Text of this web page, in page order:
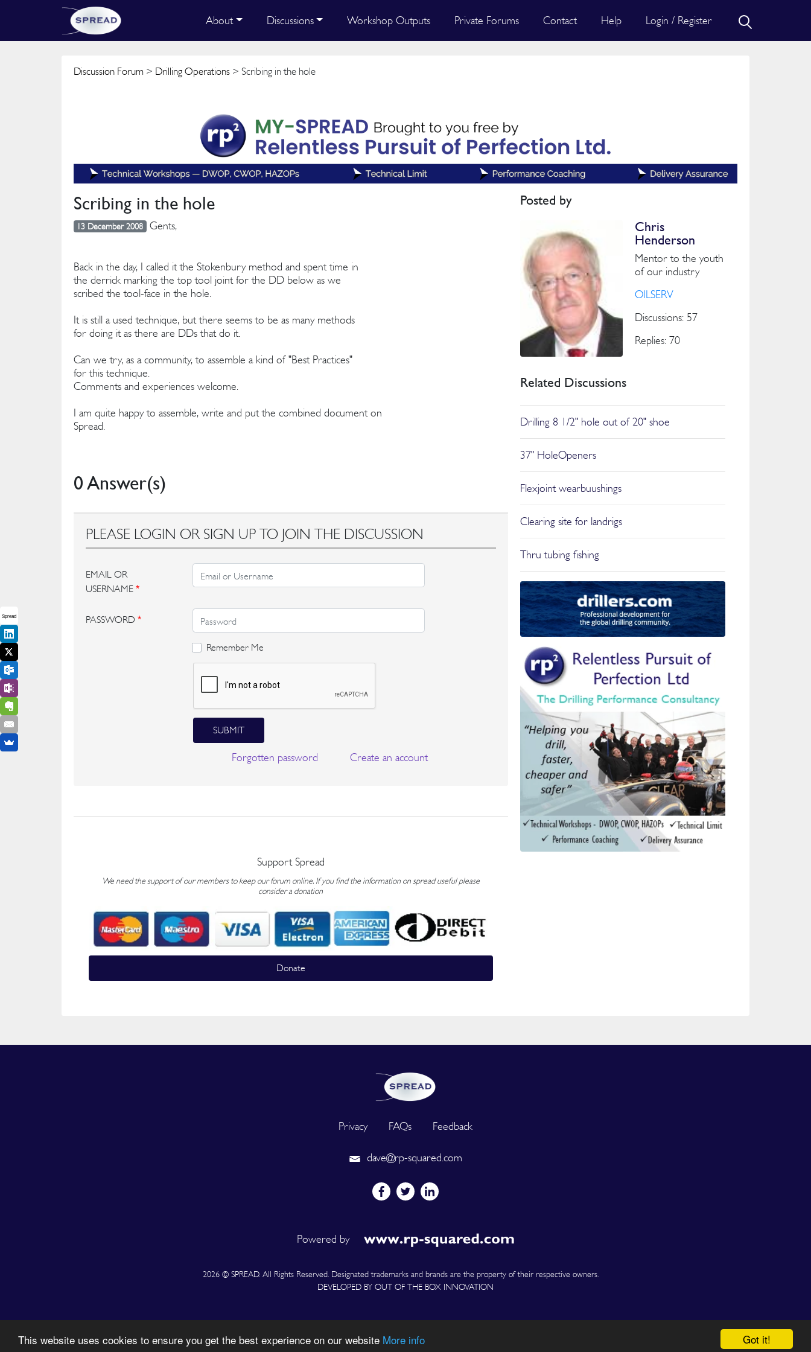
Got it!
This website uses cookies to ensure you get the best experience on our website More info
About Discussions Workshop Outputs Private Forums Contact Help Login / Register
Discussion Forum > Drilling Operations > Scribing in the hole
Scribing in the hole
13 December 2008 Gents,
Back in the day, I called it the Stokenbury method and spent time in
the derrick marking the top tool joint for the DD below as we
scribed the tool-face in the hole.
It is still a used technique, but there seems to be as many methods
for doing it as there are DDs that do it.
Can we try, as a community, to assemble a kind of "Best Practices"
for this technique.
Comments and experiences welcome.
I am quite happy to assemble, write and put the combined document on
Spread.
0 Answer(s)
PLEASE LOGIN OR SIGN UP TO JOIN THE DISCUSSION
EMAIL OR
USERNAME *
PASSWORD *
Remember Me
SUBMIT
Forgotten password Create an account
Support Spread
We need the support of our members to keep our forum online. If you find the information on spread useful please
consider a donation
Donate
Posted by
Chris
Henderson
Mentor to the youth
of our industry
OILSERV
Discussions: 57
Replies: 70
Related Discussions
Drilling 8 1/2" hole out of 20" shoe
37" HoleOpeners
Flexjoint wearbuushings
Clearing site for landrigs
Thru tubing fishing
Privacy FAQs Feedback
dave@rp-squared.com
Powered by
2026 © SPREAD. All Rights Reserved. Designated trademarks and brands are the property of their respective owners.
DEVELOPED BY OUT OF THE BOX INNOVATION
Spread